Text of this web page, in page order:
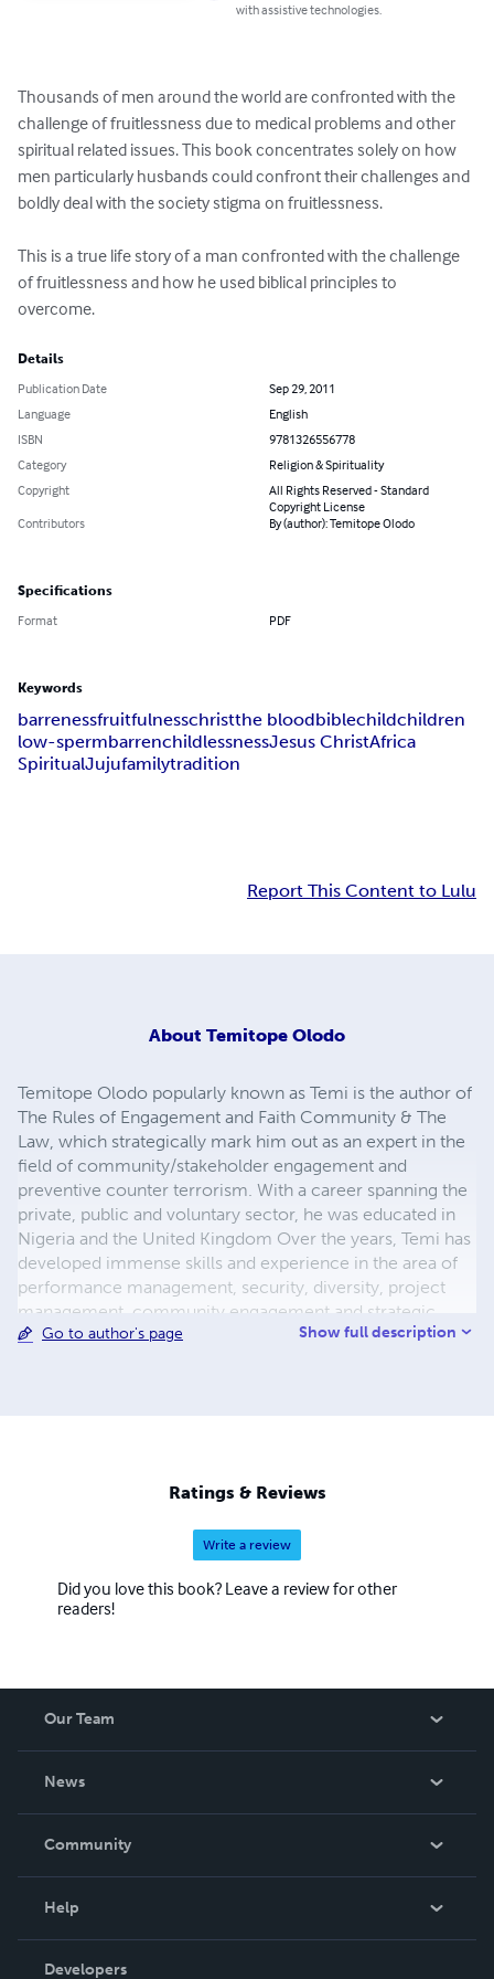
with assistive technologies.
Thousands of men around the world are confronted with the
challenge of fruitlessness due to medical problems and other
spiritual related issues. This book concentrates solely on how
men particularly husbands could confront their challenges and
boldly deal with the society stigma on fruitlessness.
This is a true life story of a man confronted with the challenge
of fruitlessness and how he used biblical principles to
overcome.
Details
Publication Date
Sep 29, 2011
Language
English
ISBN
9781326556778
Category
Religion & Spirituality
Copyright
All Rights Reserved - Standard
Copyright License
Contributors
By (author): Temitope Olodo
Specifications
Format PDF
Keywords
barrenessfruitfulnesschristthe bloodbiblechildchildren
low-spermbarrenchildlessnessJesus ChristAfrica
SpiritualJujufamilytradition
Report This Content to Lulu
About Temitope Olodo
Temitope Olodo popularly known as Temi is the author of
The Rules of Engagement and Faith Community & The
Law, which strategically mark him out as an expert in the
field of community/stakeholder engagement and
preventive counter terrorism. With a career spanning the
private, public and voluntary sector, he was educated in
Nigeria and the United Kingdom Over the years, Temi has
developed immense skills and experience in the area of
performance management, security, diversity, project
management, community engagement and strategic
thinking. He holds two degrees in Political Science BSc
departments including UK Border Agency, Office for
Criminal Justice Reform (OCJR), Department for
Communities and Local Government
Go to author's page Show full description
Ratings & Reviews
Write a review
Did you love this book? Leave a review for other
readers!
Our Team
News
In The News
Community
Podcast
Help
Order Lookup
Developers